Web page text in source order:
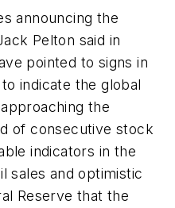
announcing the
Pelton said in
pointed to signs in
indicate the global
the
of consecutive stock
indicators in the
sales and optimistic
Reserve that the